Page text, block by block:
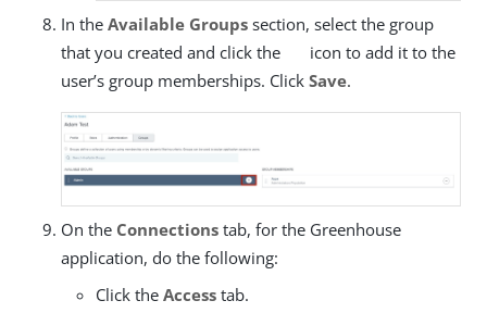
In the Available Groups section, select the group
that you created and click the
icon to add it to the
user’s group memberships. Click Save.
On the Connections tab, for the Greenhouse
application, do the following:
Click the Access tab.